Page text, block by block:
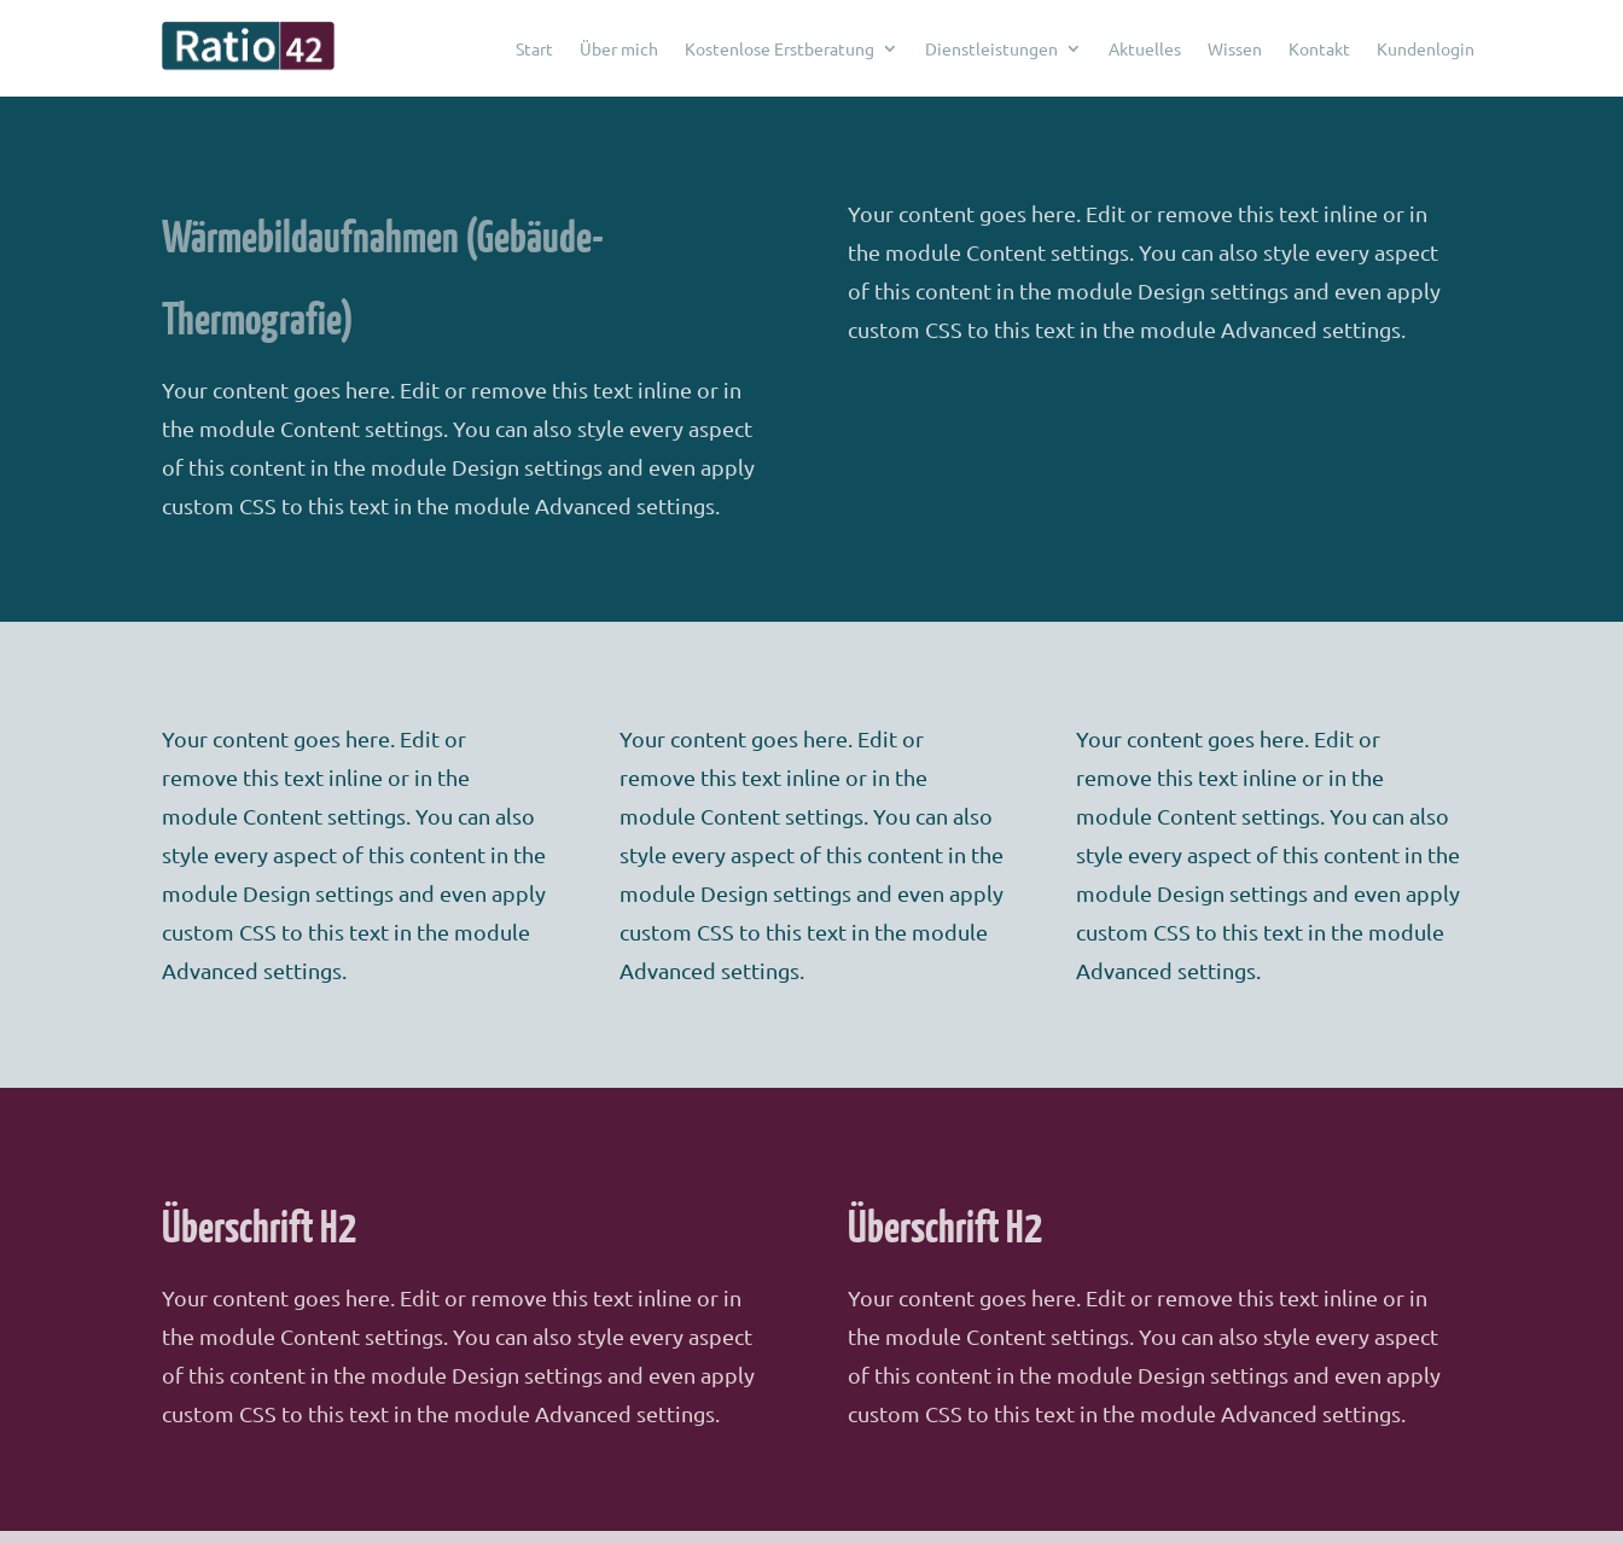
Start Über mich Kostenlose Erstberatung Dienstleistungen Aktuelles Wissen Kontakt Kundenlogin
Wärmebildaufnahmen (Gebäude-
Thermografie)
Your content goes here. Edit or remove this text inline or in
the module Content settings. You can also style every aspect
of this content in the module Design settings and even apply
custom CSS to this text in the module Advanced settings.
Your content goes here. Edit or remove this text inline or in
the module Content settings. You can also style every aspect
of this content in the module Design settings and even apply
custom CSS to this text in the module Advanced settings.
Your content goes here. Edit or
remove this text inline or in the
module Content settings. You can also
style every aspect of this content in the
module Design settings and even apply
custom CSS to this text in the module
Advanced settings.
Your content goes here. Edit or
remove this text inline or in the
module Content settings. You can also
style every aspect of this content in the
module Design settings and even apply
custom CSS to this text in the module
Advanced settings.
Your content goes here. Edit or
remove this text inline or in the
module Content settings. You can also
style every aspect of this content in the
module Design settings and even apply
custom CSS to this text in the module
Advanced settings.
Überschrift H2
Your content goes here. Edit or remove this text inline or in
the module Content settings. You can also style every aspect
of this content in the module Design settings and even apply
custom CSS to this text in the module Advanced settings.
Überschrift H2
Your content goes here. Edit or remove this text inline or in
the module Content settings. You can also style every aspect
of this content in the module Design settings and even apply
custom CSS to this text in the module Advanced settings.